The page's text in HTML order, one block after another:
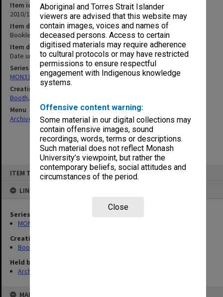
Aboriginal and Torres Strait Islander
viewers are advised that this website may
contain images, voices and names of
deceased persons. Access to certain
digitised materials may require adherence
to cultural protocols or may have restricted
permissions to ensure respectful
engagement with Indigenous knowledge
systems.
Offensive content warning:
Some material in our digital collections may
contain offensive images, sound
recordings, words, terms or descriptions.
Such material does not reflect Monash
University’s viewpoint, but rather the
contemporary beliefs, social attitudes and
circumstances of the period.
Close
ITEM TYPE: ITEM
LINKED TO
Series
MON339: Personal records
Creating entity
Booth, Ada Phyllis
Held by
Archives
MAP
Item identifier
2010/16 Item 57
Item description
Booklet listing novelists / playwrights and their works
Item date
Date unknown
Series
MON339: Personal records
Creating entity
Booth, Ada Phyllis
Menu
Archives Collections|Browse non-digitised items